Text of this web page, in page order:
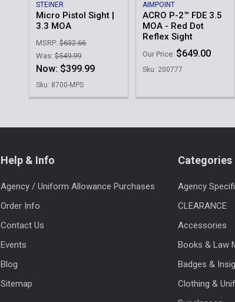
STEINER
Micro Pistol Sight |
3.3 MOA
MSRP: $632.66
Was: $549.99
Now: $399.99
Sku: 8700-MPS
AIMPOINT
ACRO P-2™ FDE 3.5
MOA - Red Dot
Reflex Sight
Our Price: $649.00
Sku: 200777
Help & Info
Agency / Uniform Allowance Purchases
Order Info
Contact Us
Events
Blog
Sitemap
Categories
Agency
CLEARANCE
Accessories
Books & Law
Badges &
Clothing &